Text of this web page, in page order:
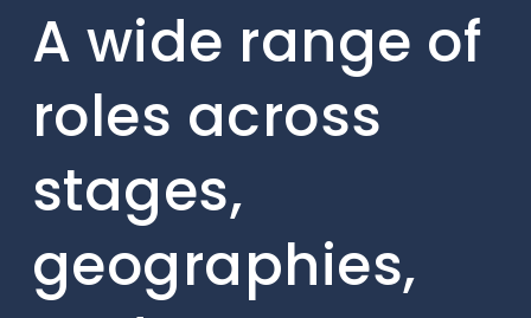
A wide range of
roles across
stages,
geographies,